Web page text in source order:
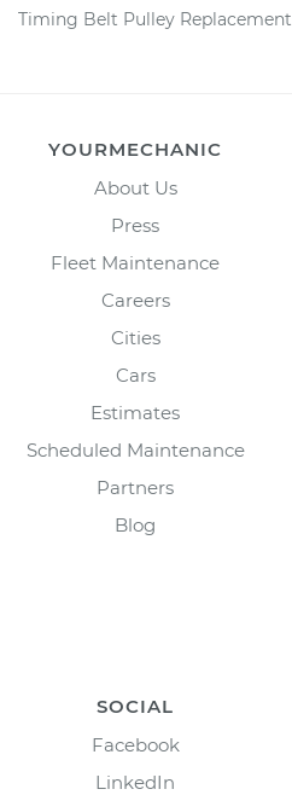
Timing Belt Pulley Replacement
YOURMECHANIC
About Us
Press
Fleet Maintenance
Careers
Cities
Cars
Estimates
Scheduled Maintenance
Partners
Blog
SOCIAL
Facebook
LinkedIn